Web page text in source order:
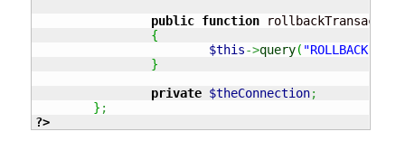
public function rollbackTransaction
{
$this->query( "ROLLBACK"
}
private $theConnection;
} ;
?>